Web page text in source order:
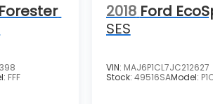
FFF
2018 Ford
SES
VIN: MAJ6P1CL7JC212627
Stock: 49516SAModel: